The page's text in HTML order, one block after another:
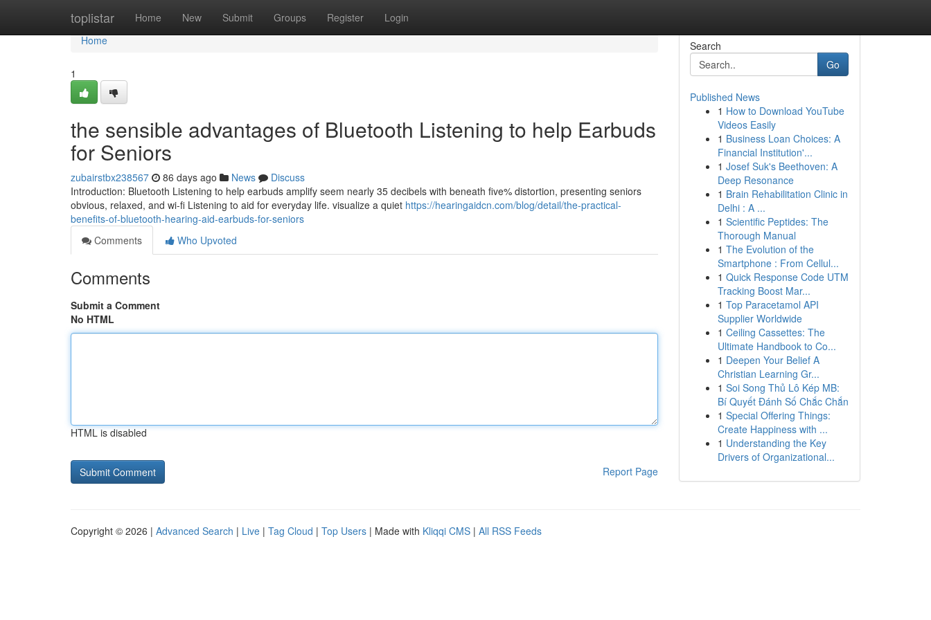
toplistar Home New Submit Groups Register Login
Home
Home
1
the sensible advantages of Bluetooth Listening to help Earbuds
for Seniors
zubairstbx238567 86 days ago News
Discuss
Introduction: Bluetooth Listening to help earbuds amplify seem nearly 35 decibels with beneath five% distortion, presenting seniors
obvious, relaxed, and wi-fi Listening to aid for everyday life. visualize a quiet https://hearingaidcn.com/blog/detail/the-practical-
benefits-of-bluetooth-hearing-aid-earbuds-for-seniors
Comments
Who Upvoted
Comments
Submit a Comment
No HTML
HTML is disabled
Report Page
Search
Go
Published News
1 How to Download YouTube
Videos Easily
1 Business Loan Choices: A
Financial Institution'...
1 Josef Suk's Beethoven: A
Deep Resonance
1 Brain Rehabilitation Clinic in
Delhi : A ...
1 Scientific Peptides: The
Thorough Manual
1 The Evolution of the
Smartphone : From Cellul...
1 Quick Response Code UTM
Tracking Boost Mar...
1 Top Paracetamol API
Supplier Worldwide
1 Ceiling Cassettes: The
Ultimate Handbook to Co...
1 Deepen Your Belief A
Christian Learning Gr...
1 Soi Song Thủ Lô Kép MB:
Bí Quyết Đánh Số Chắc Chắn
1 Special Offering Things:
Create Happiness with ...
1 Understanding the Key
Drivers of Organizational...
Copyright © 2026 | Advanced Search | Live | Tag Cloud | Top Users | Made with Kliqqi CMS | All RSS Feeds